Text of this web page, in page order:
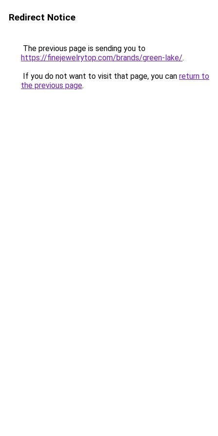
Redirect Notice
The previous page is sending you to
https://finejewelrytop.com/brands/green-lake/.
If you do not want to visit that page, you can return to
the previous page.